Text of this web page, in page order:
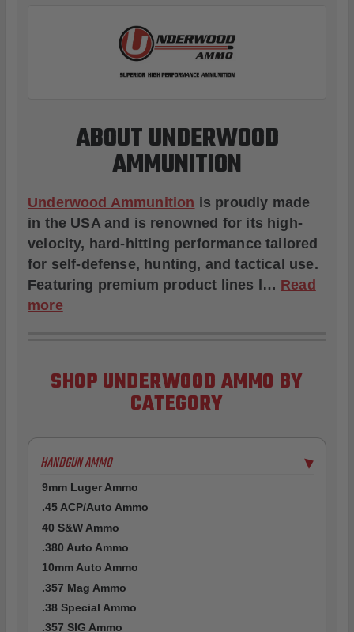
ABOUT UNDERWOOD
AMMUNITION
Underwood Ammunition is proudly made
in the USA and is renowned for its high-
velocity, hard-hitting performance tailored
for self-defense, hunting, and tactical use.
Featuring premium product lines l… Read
more
SHOP UNDERWOOD AMMO BY
CATEGORY
HANDGUN AMMO ▶
9mm Luger Ammo
.45 ACP/Auto Ammo
40 S&W Ammo
.380 Auto Ammo
10mm Auto Ammo
.357 Mag Ammo
.38 Special Ammo
.357 SIG Ammo